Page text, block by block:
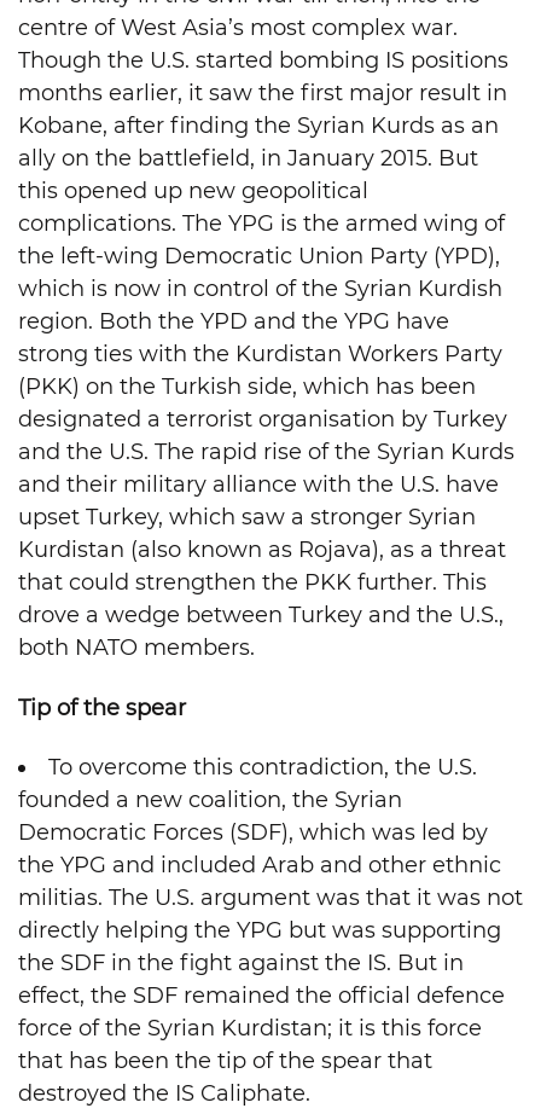
centre of West Asia’s most complex war.
Though the U.S. started bombing IS positions
months earlier, it saw the first major result in
Kobane, after finding the Syrian Kurds as an
ally on the battlefield, in January 2015. But
this opened up new geopolitical
complications. The YPG is the armed wing of
the left-wing Democratic Union Party (YPD),
which is now in control of the Syrian Kurdish
region. Both the YPD and the YPG have
strong ties with the Kurdistan Workers Party
(PKK) on the Turkish side, which has been
designated a terrorist organisation by Turkey
and the U.S. The rapid rise of the Syrian Kurds
and their military alliance with the U.S. have
upset Turkey, which saw a stronger Syrian
Kurdistan (also known as Rojava), as a threat
that could strengthen the PKK further. This
drove a wedge between Turkey and the U.S.,
both NATO members.
Tip of the spear
To overcome this contradiction, the U.S.
founded a new coalition, the Syrian
Democratic Forces (SDF), which was led by
the YPG and included Arab and other ethnic
militias. The U.S. argument was that it was not
directly helping the YPG but was supporting
the SDF in the fight against the IS. But in
effect, the SDF remained the official defence
force of the Syrian Kurdistan; it is this force
that has been the tip of the spear that
destroyed the IS Caliphate.